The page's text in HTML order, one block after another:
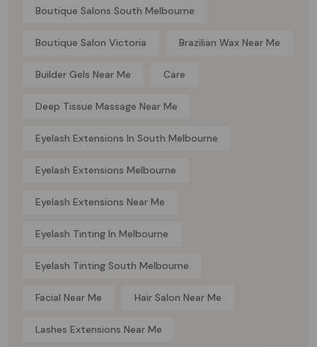
Boutique Salons South Melbourne
Boutique Salon Victoria Brazilian Wax Near Me
Builder Gels Near Me Care
Deep Tissue Massage Near Me
Eyelash Extensions In South Melbourne
Eyelash Extensions Melbourne
Eyelash Extensions Near Me
Eyelash Tinting In Melbourne
Eyelash Tinting South Melbourne
Facial Near Me Hair Salon Near Me
Lashes Extensions Near Me